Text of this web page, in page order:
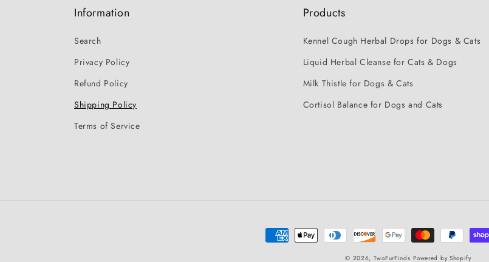
Information
Search
Privacy Policy
Refund Policy
Shipping Policy
Terms of Service
Products
Kennel Cough Herbal Drops for Dogs & Cats
Liquid Herbal Cleanse for Cats & Dogs
Milk Thistle for Dogs & Cats
Cortisol Balance for Dogs and Cats
Payment
© 2026, TwoFurFinds Powered by Shopify